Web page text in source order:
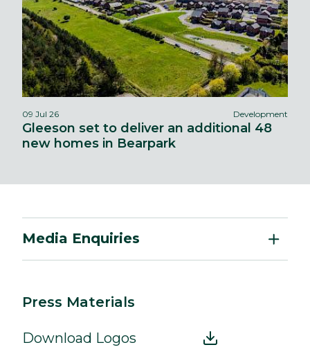
09 Jul 26 Development
Gleeson set to deliver an additional 48
new homes in Bearpark
Media Enquiries
Press Materials
Download Logos